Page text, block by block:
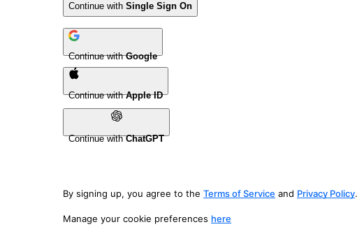
Continue with Single Sign On
Continue withGoogle
Continue withApple ID
Continue withChatGPT
By signing up, you agree to the Terms of Service and Privacy Policy.
Manage your cookie preferences here